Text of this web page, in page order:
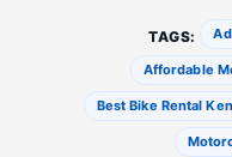
TAGS:
Affordable
Best Bike Rental